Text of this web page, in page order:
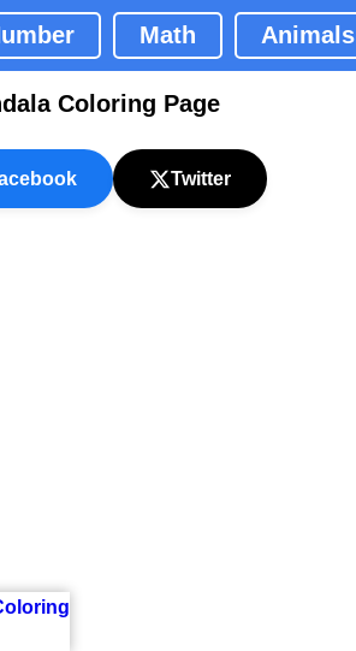
Math Animals
Coloring Page
Twitter